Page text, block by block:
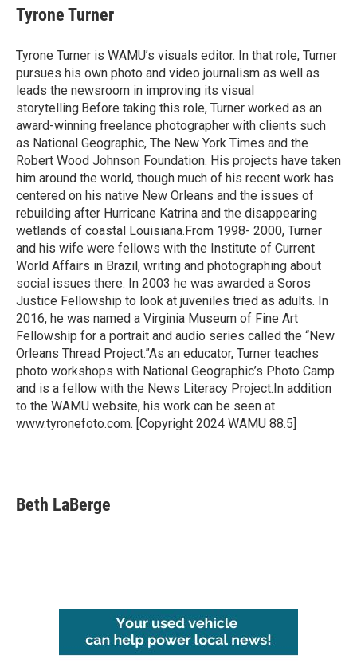
Tyrone Turner
Tyrone Turner is WAMU’s visuals editor. In that role, Turner
pursues his own photo and video journalism as well as
leads the newsroom in improving its visual
storytelling.Before taking this role, Turner worked as an
award-winning freelance photographer with clients such
as National Geographic, The New York Times and the
Robert Wood Johnson Foundation. His projects have taken
him around the world, though much of his recent work has
centered on his native New Orleans and the issues of
rebuilding after Hurricane Katrina and the disappearing
wetlands of coastal Louisiana.From 1998- 2000, Turner
and his wife were fellows with the Institute of Current
World Affairs in Brazil, writing and photographing about
social issues there. In 2003 he was awarded a Soros
Justice Fellowship to look at juveniles tried as adults. In
2016, he was named a Virginia Museum of Fine Art
Fellowship for a portrait and audio series called the “New
Orleans Thread Project.”As an educator, Turner teaches
photo workshops with National Geographic’s Photo Camp
and is a fellow with the News Literacy Project.In addition
to the WAMU website, his work can be seen at
www.tyronefoto.com. [Copyright 2024 WAMU 88.5]
Beth LaBerge